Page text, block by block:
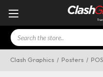
Search
Clash Graphics Posters